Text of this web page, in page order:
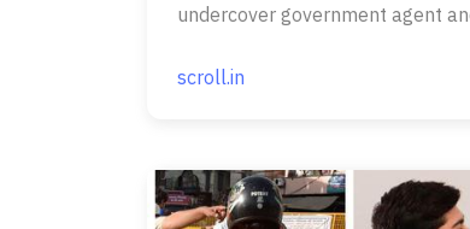
undercover government agent
scroll.in